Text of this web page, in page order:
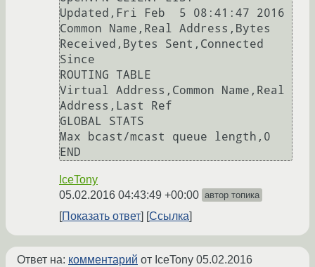
Updated,Fri Feb  5 08:41:47 2016
Common Name,Real Address,Bytes
Received,Bytes Sent,Connected
Since
ROUTING TABLE
Virtual Address,Common Name,Real
Address,Last Ref
GLOBAL STATS
Max bcast/mcast queue length,0
END
IceTony
05.02.2016 04:43:49 +00:00 автор топика
Показать ответ Ссылка
Ответ на: комментарий от IceTony 05.02.2016